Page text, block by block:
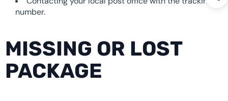
number.
MISSING OR LOST
PACKAGE